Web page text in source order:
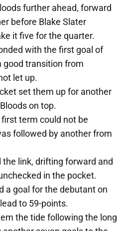
further ahead, forward
before Blake Slater
it five for the quarter.
with the first goal of
good transition from
let up.
set them up for another
on top.
term could not be
followed by another from
link, drifting forward and
in the pocket.
a goal for the debutant on
to 59-points.
the tide following the long